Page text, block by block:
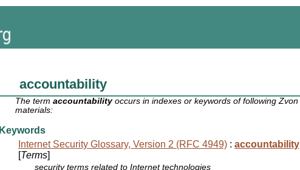
accountability
The termaccountabilityoccurs in indexes or keywords of following Zvon
materials:
Keywords
Internet Security Glossary, Version 2 (RFC 4949) : accountability
[Terms]
security terms related to Internet technologies